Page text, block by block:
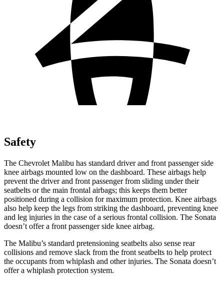
Safety
The Chevrolet Malibu has standard driver and front passenger side
knee airbags mounted low on the dashboard. These airbags help
prevent the driver and front passenger from sliding under their
seatbelts or the main frontal airbags; this keeps them better
positioned during a collision for maximum protection. Knee airbags
also help keep the legs from striking the dashboard, preventing knee
and leg injuries in the case of a serious frontal collision. The Sonata
doesn’t offer a front passenger side knee airbag.
The Malibu’s standard pretensioning seatbelts also sense rear
collisions and remove slack from the front seatbelts to help protect
the occupants from whiplash and other injuries. The Sonata doesn’t
offer a whiplash protection system.